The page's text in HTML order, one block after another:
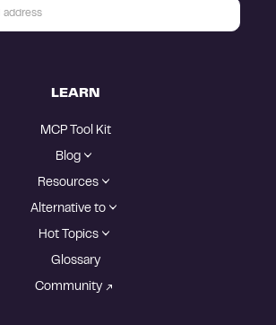
LEARN
MCP Tool Kit
Blog
Resources
Alternative to
Hot Topics
Glossary
Community